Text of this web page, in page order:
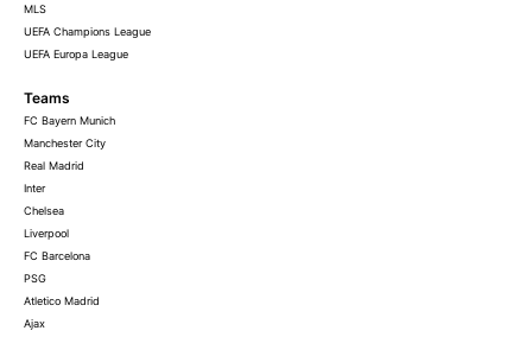
MLS
UEFA Champions League
UEFA Europa League
Teams
FC Bayern Munich
Manchester City
Real Madrid
Inter
Chelsea
Liverpool
FC Barcelona
PSG
Atletico Madrid
Ajax